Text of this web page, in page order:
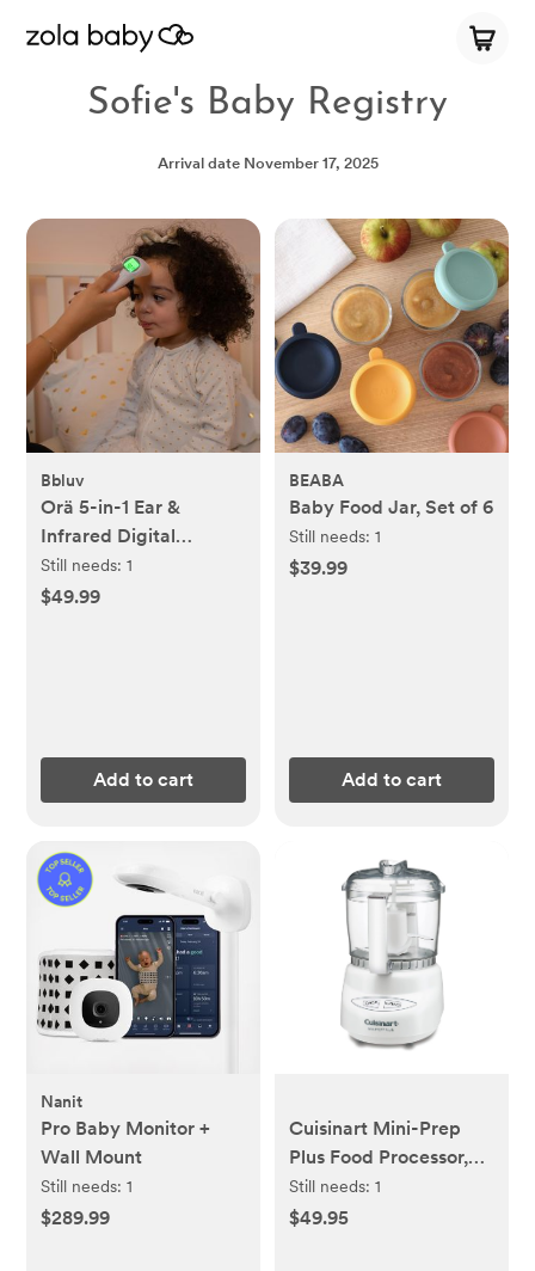
Sofie's Baby Registry
Arrival date November 17, 2025
Bbluv
Orä 5-in-1 Ear &
Infrared Digital
Thermometer
Still needs:1
$49.99
Add to cart
BEABA
Baby Food Jar, Set of 6
Still needs: 1
$39.99
Add to cart
Nanit
Pro Baby Monitor +
Wall Mount
Still needs:1
$289.99
Cuisinart Mini-Prep
Plus Food Processor,
24-Ounce Mini Food
Processor to Chop
Still needs: 1
$49.95